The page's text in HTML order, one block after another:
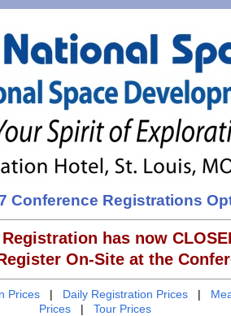
Conference Registrations
has now
On-Site at the
Prices | Daily Registration Prices |
Prices| Tour Prices